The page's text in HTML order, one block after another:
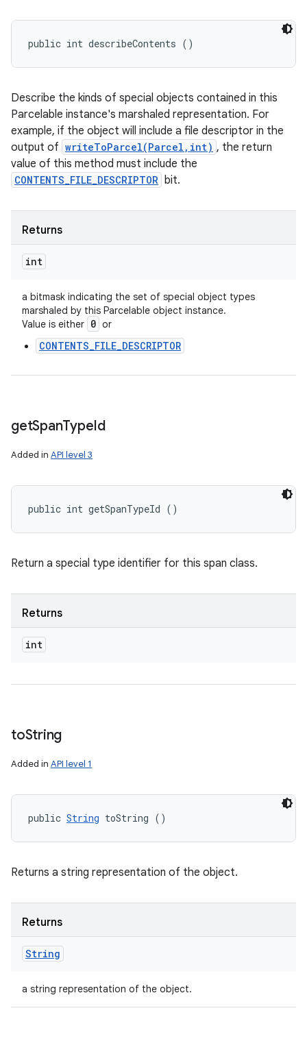
public int describeContents ()
Describe the kinds of special objects contained in this
Parcelable instance's marshaled representation. For
example, if the object will include a file descriptor in the
output of writeToParcel(Parcel,int) , the return
value of this method must include the
CONTENTS_FILE_DESCRIPTOR bit.
Returns
int
a bitmask indicating the set of special object types
marshaled by this Parcelable object instance.
Value is either 0 or
CONTENTS_FILE_DESCRIPTOR
getSpanTypeId
Added in API level 3
public int getSpanTypeId ()
Return a special type identifier for this span class.
Returns
int
toString
Added in API level 1
public String toString ()
Returns a string representation of the object.
Returns
String
a string representation of the object.